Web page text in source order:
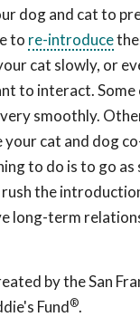
dog and cat to
to re-introduce
cat slowly, or
to interact.
smoothly.
cat and dog
to do is to go as
the
long-term
by the San
Fund®.